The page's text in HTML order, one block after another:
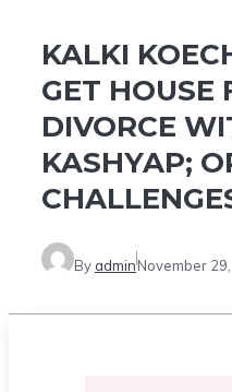
KALKI
GET HOUSE
DIVORCE
KASHYAP;
By adminNovember